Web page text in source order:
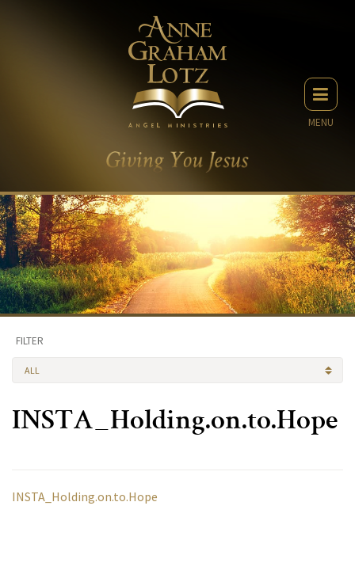
MENU
FILTER
ALL
INSTA_Holding.on.to.Hope
INSTA_Holding.on.to.Hope